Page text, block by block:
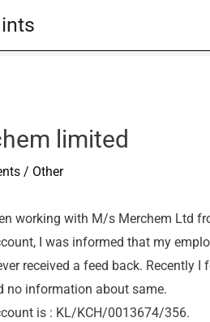
limited
/ Other
working with M/s Merchem Ltd
I was informed that my
received a feed back. Recently
no information about same.
is : KL/KCH/0013674/356.